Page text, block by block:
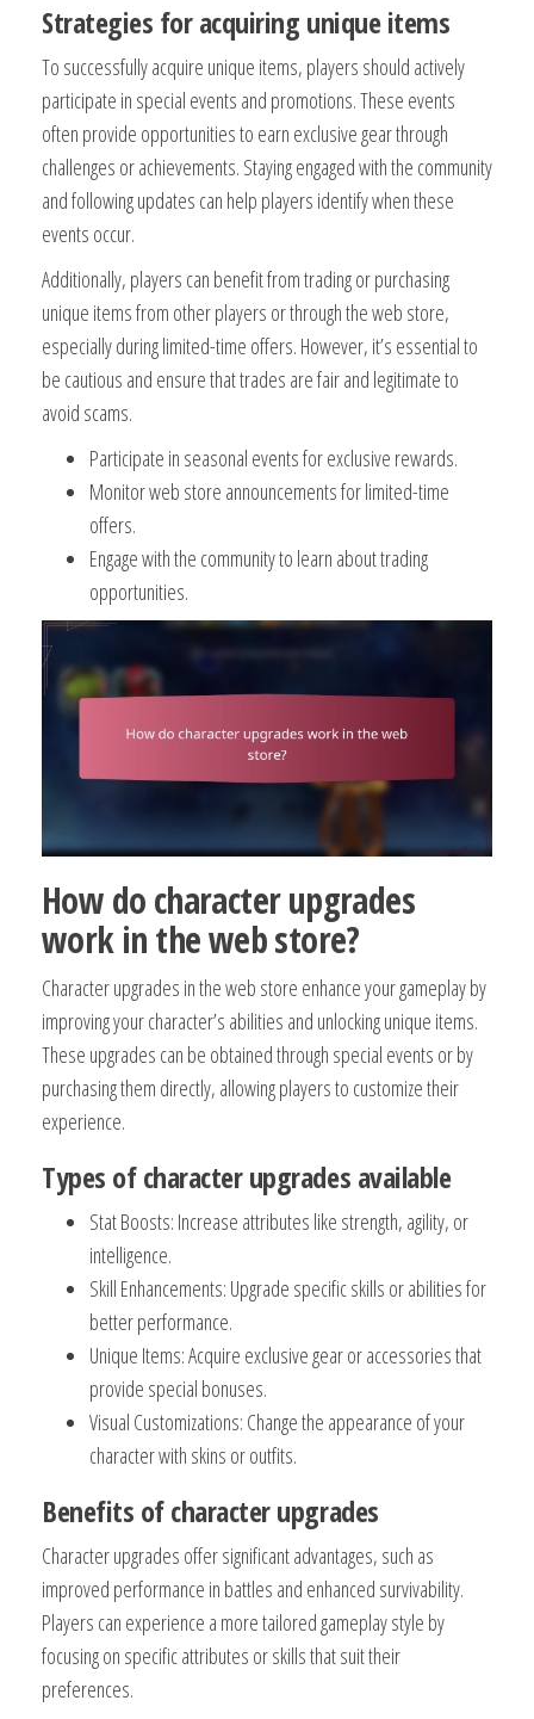
Strategies for acquiring unique items
To successfully acquire unique items, players should actively
participate in special events and promotions. These events
often provide opportunities to earn exclusive gear through
challenges or achievements. Staying engaged with the community
and following updates can help players identify when these
events occur.
Additionally, players can benefit from trading or purchasing
unique items from other players or through the web store,
especially during limited-time offers. However, it’s essential to
be cautious and ensure that trades are fair and legitimate to
avoid scams.
Participate in seasonal events for exclusive rewards.
Monitor web store announcements for limited-time
offers.
Engage with the community to learn about trading
opportunities.
How do character upgrades
work in the web store?
Character upgrades in the web store enhance your gameplay by
improving your character’s abilities and unlocking unique items.
These upgrades can be obtained through special events or by
purchasing them directly, allowing players to customize their
experience.
Types of character upgrades available
Stat Boosts: Increase attributes like strength, agility, or
intelligence.
Skill Enhancements: Upgrade specific skills or abilities for
better performance.
Unique Items: Acquire exclusive gear or accessories that
provide special bonuses.
Visual Customizations: Change the appearance of your
character with skins or outfits.
Benefits of character upgrades
Character upgrades offer significant advantages, such as
improved performance in battles and enhanced survivability.
Players can experience a more tailored gameplay style by
focusing on specific attributes or skills that suit their
preferences.